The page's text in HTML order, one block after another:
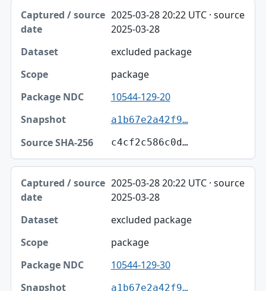
2025-03-28 20:22 UTC · source
2025-03-28
excluded package
package
10544-129-20
a1b67e2a42f9…
c4cf2c586c0d…
2025-03-28 20:22 UTC · source
2025-03-28
excluded package
package
10544-129-30
a1b67e2a42f9…